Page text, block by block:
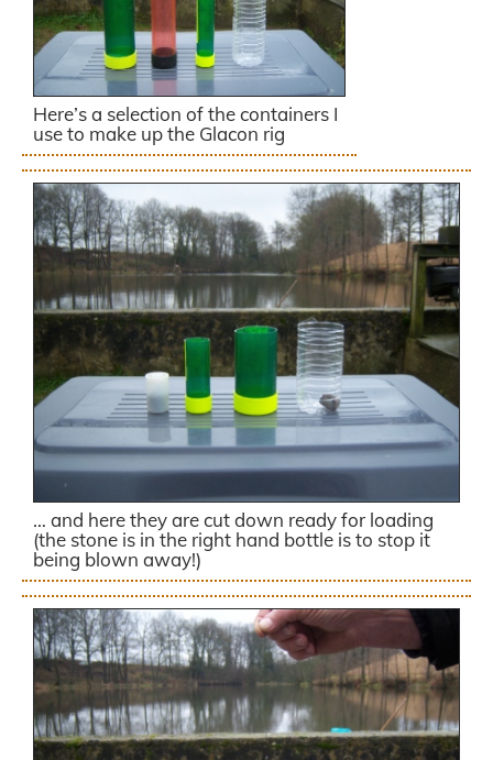
Here’s a selection of the containers I
use to make up the Glacon rig
… and here they are cut down ready for loading
(the stone is in the right hand bottle is to stop it
being blown away!)